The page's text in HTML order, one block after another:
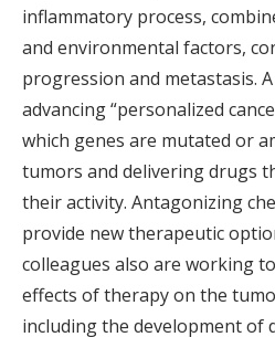
inflammatory process,
and environmental factors,
progression and metastasis.
advancing “personalized
which genes are mutated or
tumors and delivering drugs
their activity. Antagonizing
provide new therapeutic
colleagues also are working
effects of therapy on the
including the development of